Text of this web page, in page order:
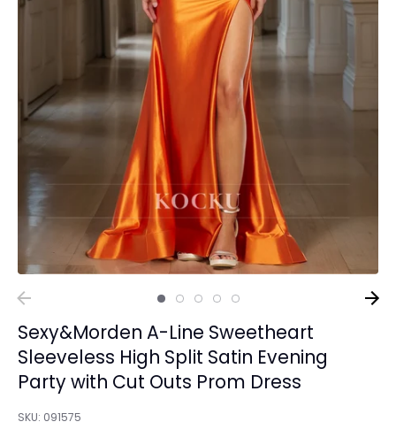
Sexy&Morden A-Line Sweetheart
Sleeveless High Split Satin Evening
Party with Cut Outs Prom Dress
SKU: 091575